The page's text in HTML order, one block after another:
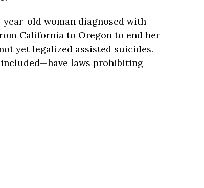
old woman diagnosed with
California to Oregon to end her
yet legalized assisted suicides.
laws prohibiting